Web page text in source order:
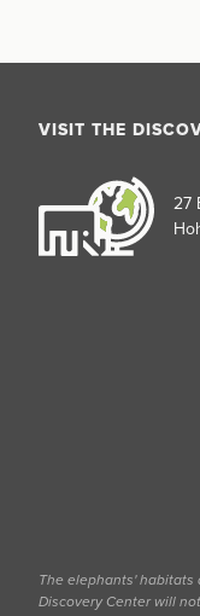
VISIT THE
27
The elephants' habitats
Discovery Center will